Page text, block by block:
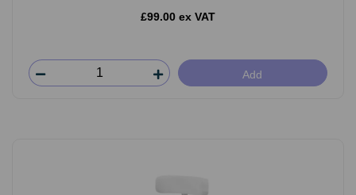
£99.00 ex VAT
Add